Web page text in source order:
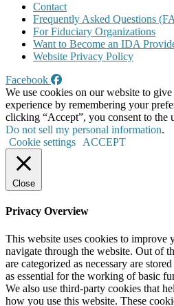
Contact
Frequently Asked Questions
For Fiduciary Organizations
Want to Become an IDA
Website Privacy Policy
Facebook
We use cookies on our website to
experience by remembering your
clicking “Accept”, you consent to the
Do not sell my personal information.
Cookie settings
ACCEPT
Close
Privacy Overview
This website uses cookies to improve
navigate through the website. Out of
are categorized as necessary are
as essential for the working of basic
We also use third-party cookies that
how you use this website. These